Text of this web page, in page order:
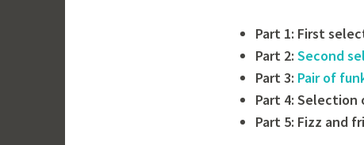
Part 1: First
Part 2: Second
Part 3: Pair of
Part 4: Selection
Part 5: Fizz and